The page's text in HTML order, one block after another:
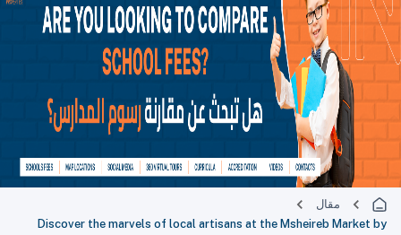
مقال
Discover the marvels of local artisans at the Msheireb Market by